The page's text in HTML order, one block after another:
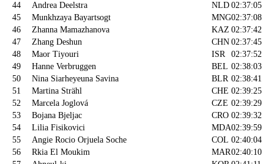
44
Andrea Deelstra NLD 02:37:05
45
Munkhzaya Bayartsogt MNG02:37:08
46
Zhanna Mamazhanova KAZ 02:37:42
47
Zhang Deshun CHN 02:37:45
48
Maor Tiyouri ISR
02:37:52
49
Hanne Verbruggen BEL 02:38:03
50
Nina Siarheyeuna Savina BLR 02:38:41
51
Martina Strähl CHE 02:39:25
52
Marcela Joglová CZE 02:39:29
53
Bojana Bjeljac CRO 02:39:32
54
Lilia Fisikovici MDA02:39:59
55
Angie Rocio Orjuela Soche COL 02:40:04
56
Rkia El Moukim MAR02:40:10